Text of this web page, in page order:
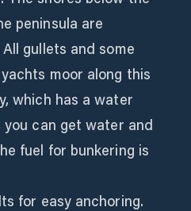
peninsula are
gullets and some
moor along this
which has a water
can get water and
fuel for bunkering is
for easy anchoring.